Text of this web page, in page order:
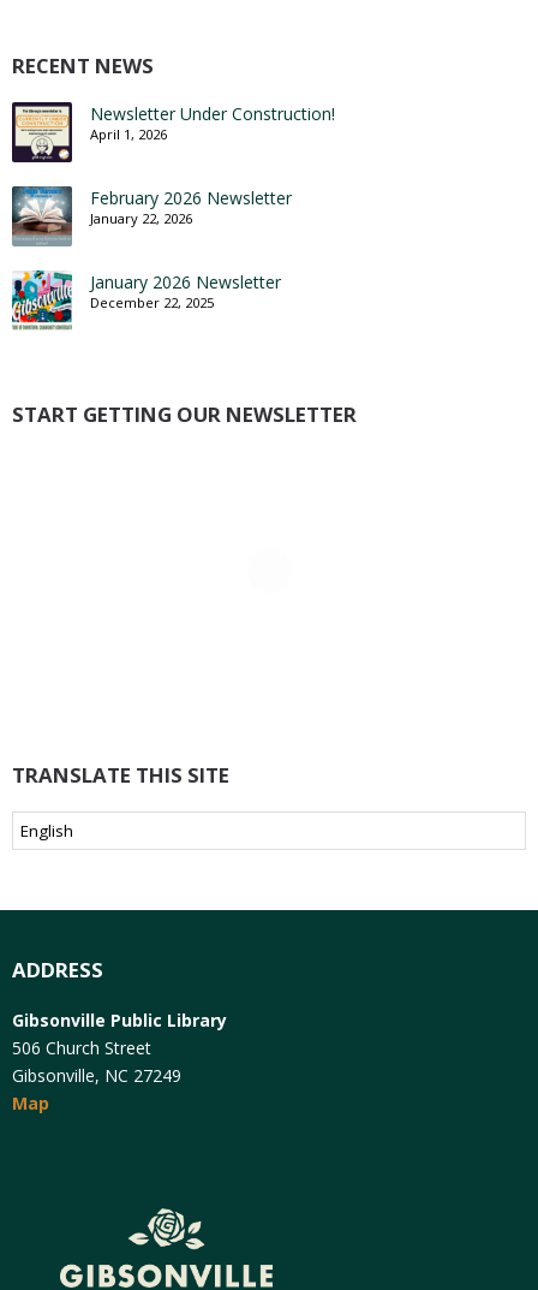
RECENT NEWS
Newsletter Under Construction!
April 1, 2026
February 2026 Newsletter
January 22, 2026
January 2026 Newsletter
December 22, 2025
START GETTING OUR NEWSLETTER
TRANSLATE THIS SITE
ADDRESS
Gibsonville Public Library
506 Church Street
Gibsonville, NC 27249
Map